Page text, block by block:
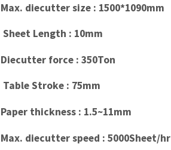
Max. diecutter size : 1500*1090mm
Sheet Length : 10mm
Diecutter force : 350Ton
Table Stroke : 75mm
Paper thickness : 1.5~11mm
Max. diecutter speed : 5000Sheet/hr